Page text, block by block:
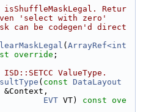
isShuffleMaskLegal. Retur
'select with zero'
can be codegen'd direct
( ArrayRef<int
override ;
ISD::SETCC ValueType.
( const DataLayout
&Context,
EVT VT) const ove